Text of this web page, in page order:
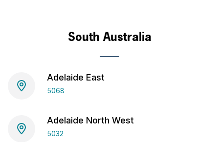
South Australia
Adelaide East
5068
Adelaide North West
5032